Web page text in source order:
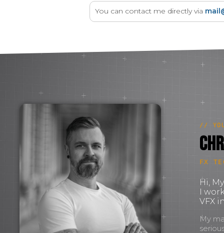
You can contact me directly via
//
FX
Hi,
I
VFX
My